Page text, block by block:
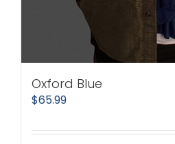
Oxford Blue
$65.99